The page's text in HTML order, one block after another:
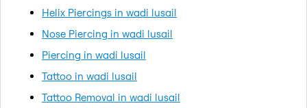
Helix Piercings in wadi lusail
Nose Piercing in wadi lusail
Piercing in wadi lusail
Tattoo in wadi lusail
Tattoo Removal in wadi lusail